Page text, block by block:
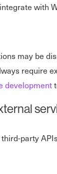
with
may be
require
development
party